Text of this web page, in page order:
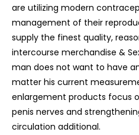
are utilizing modern
management of their
supply the finest quality,
intercourse merchandise &
man does not want to have
matter his current
enlargement products focus
penis nerves and
circulation additional.